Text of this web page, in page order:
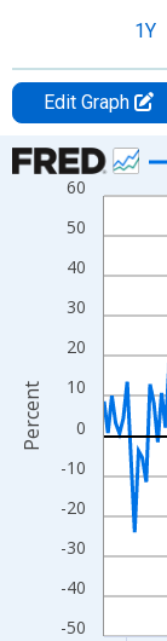
1Y
Edit Graph
Chart
Line chart with
View as data table,
The chart has 1 X
The chart has 2 Y
-50
-40
-30
-20
-10
0
10
20
30
40
50
60
Percent